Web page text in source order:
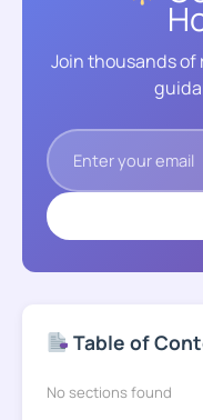
Join thousands of
Table of
No sections found